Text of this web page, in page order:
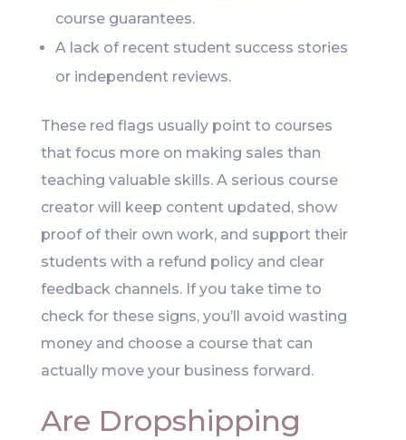
course guarantees.
A lack of recent student success stories
or independent reviews.
These red flags usually point to courses
that focus more on making sales than
teaching valuable skills. A serious course
creator will keep content updated, show
proof of their own work, and support their
students with a refund policy and clear
feedback channels. If you take time to
check for these signs, you’ll avoid wasting
money and choose a course that can
actually move your business forward.
Are Dropshipping